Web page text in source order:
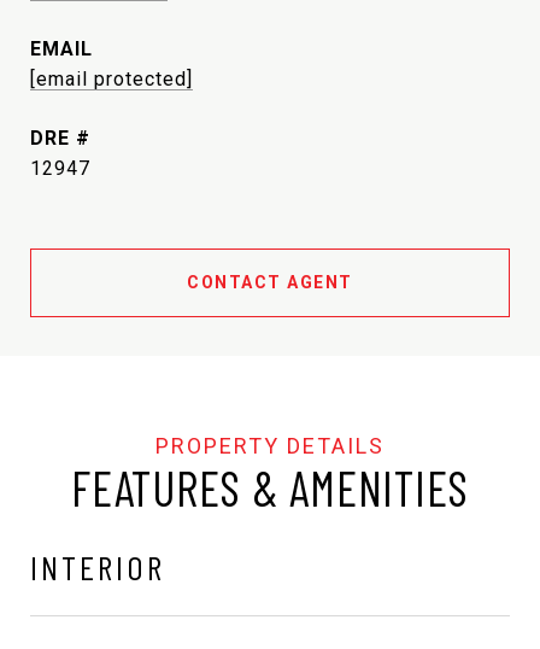
EMAIL
[email protected]
DRE #
12947
CONTACT AGENT
FEATURES & AMENITIES
INTERIOR